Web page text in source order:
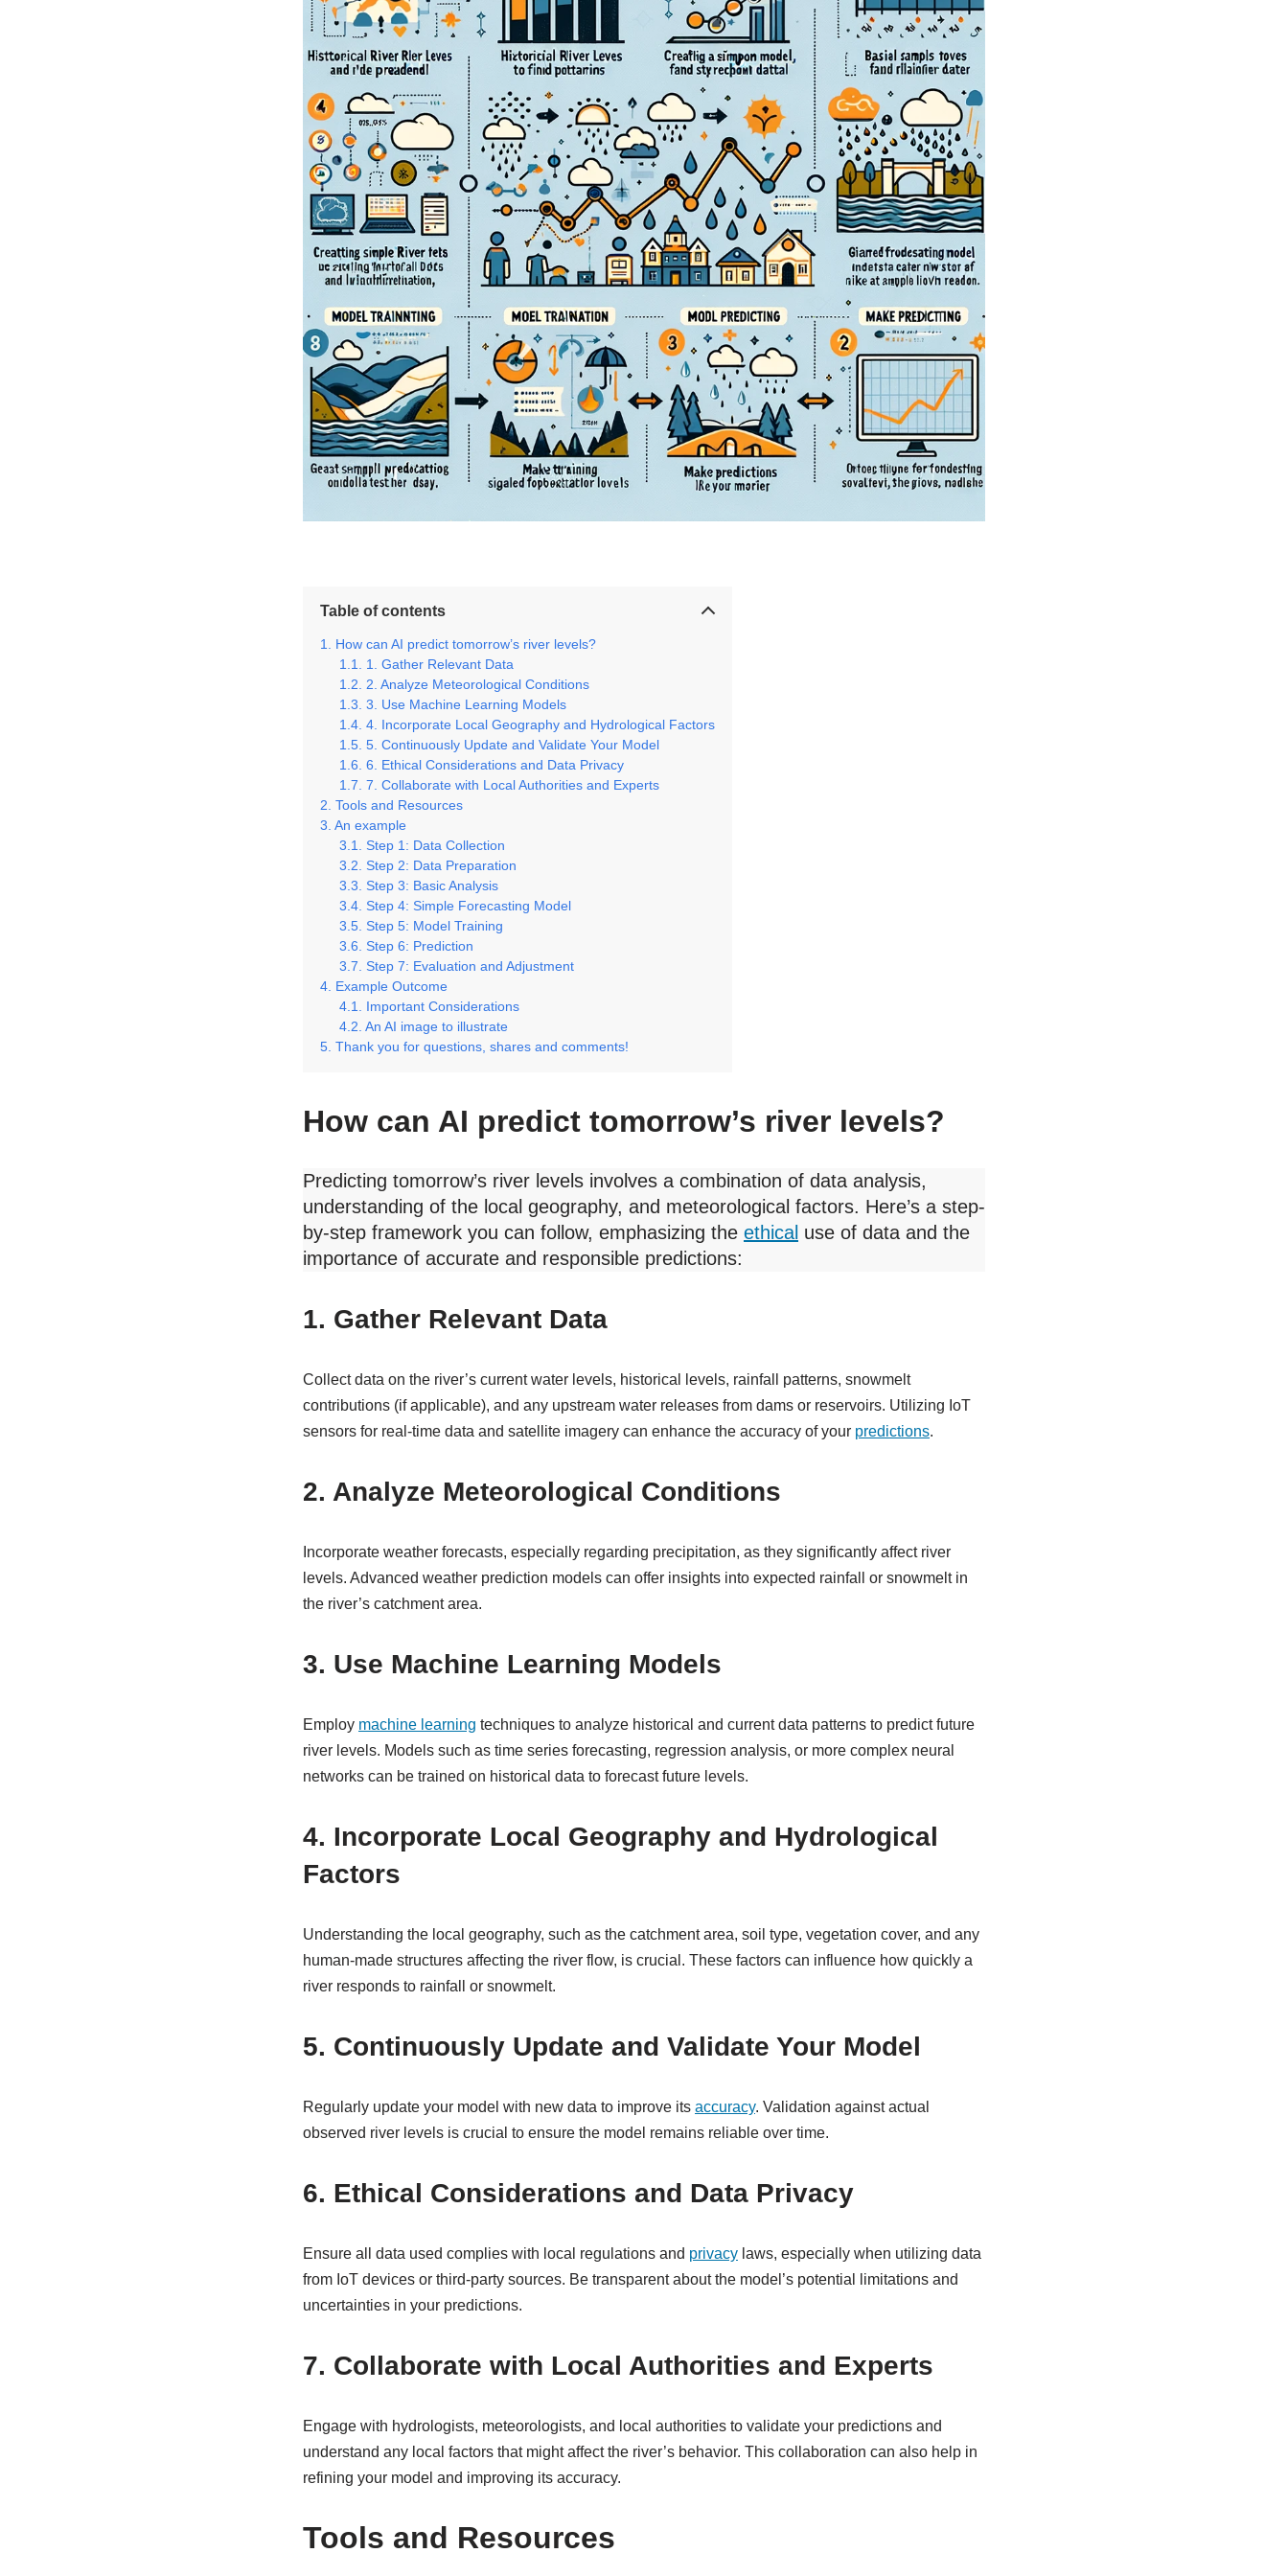
Table of contents
How can AI predict tomorrow’s river levels?
1. Gather Relevant Data
2. Analyze Meteorological Conditions
3. Use Machine Learning Models
4. Incorporate Local Geography and Hydrological Factors
5. Continuously Update and Validate Your Model
6. Ethical Considerations and Data Privacy
7. Collaborate with Local Authorities and Experts
Tools and Resources
An example
Step 1: Data Collection
Step 2: Data Preparation
Step 3: Basic Analysis
Step 4: Simple Forecasting Model
Step 5: Model Training
Step 6: Prediction
Step 7: Evaluation and Adjustment
Example Outcome
Important Considerations
An AI image to illustrate
Thank you for questions, shares and comments!
How can AI predict tomorrow’s river levels?
Predicting tomorrow’s river levels involves a combination of data analysis,
understanding of the local geography, and meteorological factors. Here’s a step-
by-step framework you can follow, emphasizing the ethical use of data and the
importance of accurate and responsible predictions:
1. Gather Relevant Data
Collect data on the river’s current water levels, historical levels, rainfall patterns, snowmelt
contributions (if applicable), and any upstream water releases from dams or reservoirs. Utilizing IoT
sensors for real-time data and satellite imagery can enhance the accuracy of your predictions.
2. Analyze Meteorological Conditions
Incorporate weather forecasts, especially regarding precipitation, as they significantly affect river
levels. Advanced weather prediction models can offer insights into expected rainfall or snowmelt in
the river’s catchment area.
3. Use Machine Learning Models
Employ machine learning techniques to analyze historical and current data patterns to predict future
river levels. Models such as time series forecasting, regression analysis, or more complex neural
networks can be trained on historical data to forecast future levels.
4. Incorporate Local Geography and Hydrological
Factors
Understanding the local geography, such as the catchment area, soil type, vegetation cover, and any
human-made structures affecting the river flow, is crucial. These factors can influence how quickly a
river responds to rainfall or snowmelt.
5. Continuously Update and Validate Your Model
Regularly update your model with new data to improve its accuracy. Validation against actual
observed river levels is crucial to ensure the model remains reliable over time.
6. Ethical Considerations and Data Privacy
Ensure all data used complies with local regulations and privacy laws, especially when utilizing data
from IoT devices or third-party sources. Be transparent about the model’s potential limitations and
uncertainties in your predictions.
7. Collaborate with Local Authorities and Experts
Engage with hydrologists, meteorologists, and local authorities to validate your predictions and
understand any local factors that might affect the river’s behavior. This collaboration can also help in
refining your model and improving its accuracy.
Tools and Resources